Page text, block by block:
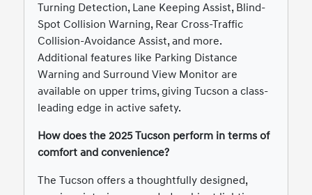
Turning Detection, Lane Keeping Assist, Blind-
Spot Collision Warning, Rear Cross-Traffic
Collision-Avoidance Assist, and more.
Additional features like Parking Distance
Warning and Surround View Monitor are
available on upper trims, giving Tucson a class-
leading edge in active safety.
How does the 2025 Tucson perform in terms of
comfort and convenience?
The Tucson offers a thoughtfully designed,